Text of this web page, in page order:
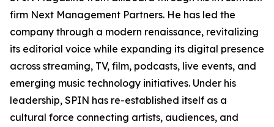
firm Next Management Partners. He has led the
company through a modern renaissance, revitalizing
its editorial voice while expanding its digital presence
across streaming, TV, film, podcasts, live events, and
emerging music technology initiatives. Under his
leadership, SPIN has re-established itself as a
cultural force connecting artists, audiences, and